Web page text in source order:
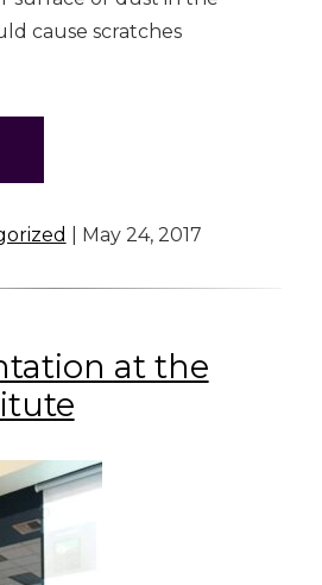
cause scratches
| May 24, 2017
at the